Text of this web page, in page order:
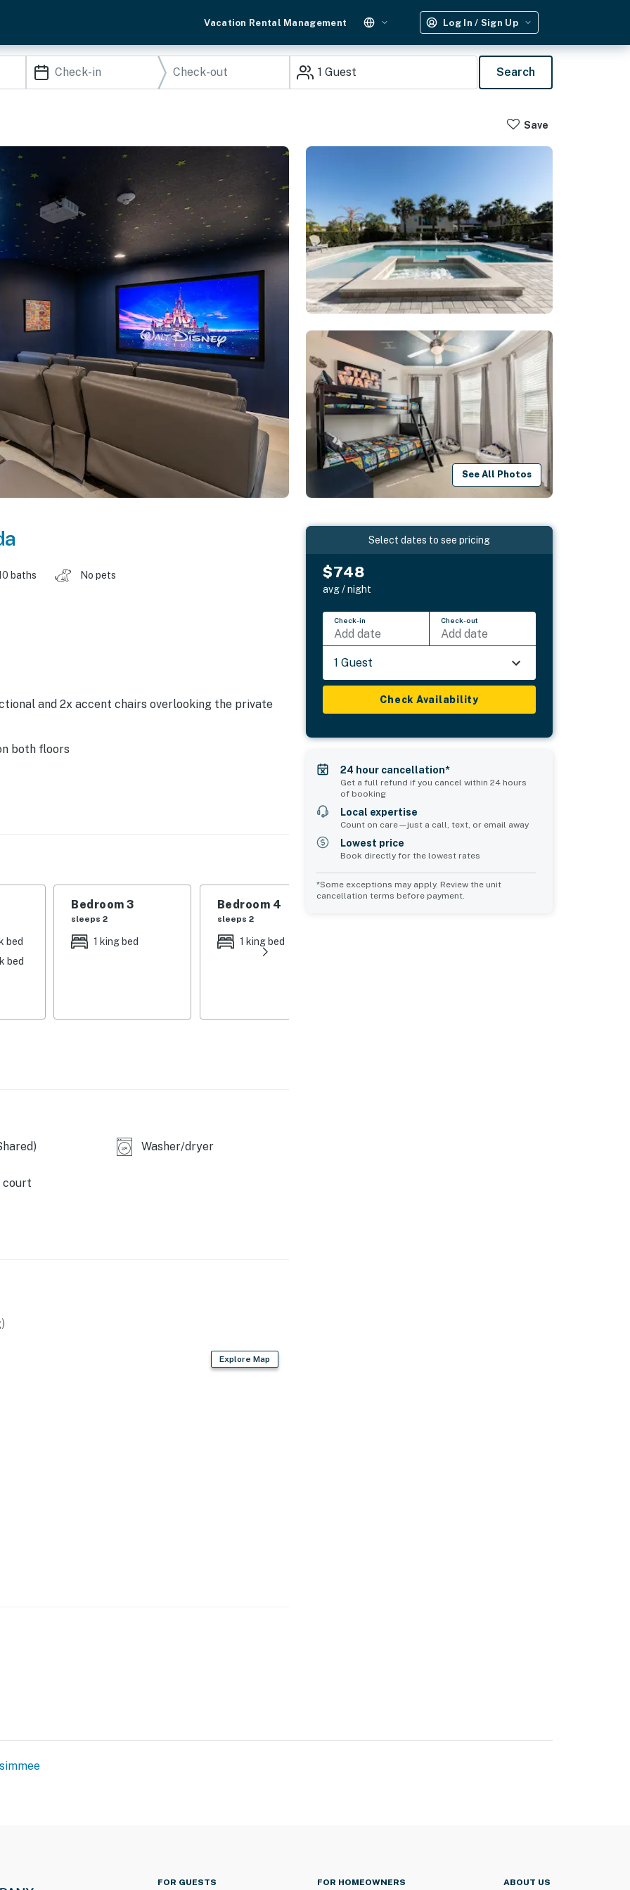
Vacation Rental Management Log In / Sign Up
1 Guest Search
Save
See All Photos
baths No pets
and 2x accent chairs overlooking the private
both floors
breakfast bar
9x leather recliners
sectional, balcony access over the pool deck
heating for an additional fee)
patio chairs
bed
bed
Bedroom 3
sleeps 2
1 king bed
Bedroom 4
sleeps 2
1 king bed
Washer/dryer
court
Explore Map
Select dates to see pricing
$748
avg / night
Check-in
Add date
Check-out
Add date
1 Guest
Check Availability
24 hour cancellation*
Get a full refund if you cancel within 24 hours
of booking
Local expertise
Count on care—just a call, text, or email away
Lowest price
Book directly for the lowest rates
*Some exceptions may apply. Review the unit
cancellation terms before payment.
FOR GUESTS FOR HOMEOWNERS ABOUT US